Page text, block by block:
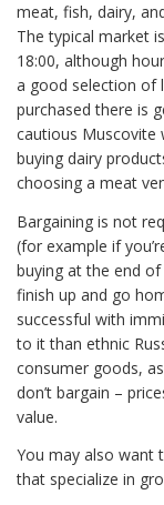
meat, fish, dairy,
The typical market
18:00, although
a good selection of
purchased there is
cautious Muscovite
buying dairy
choosing a meat
Bargaining is not
(for example if
buying at the end
finish up and go
successful with
to it than ethnic
consumer goods,
don’t bargain –
value.
You may also want
that specialize in